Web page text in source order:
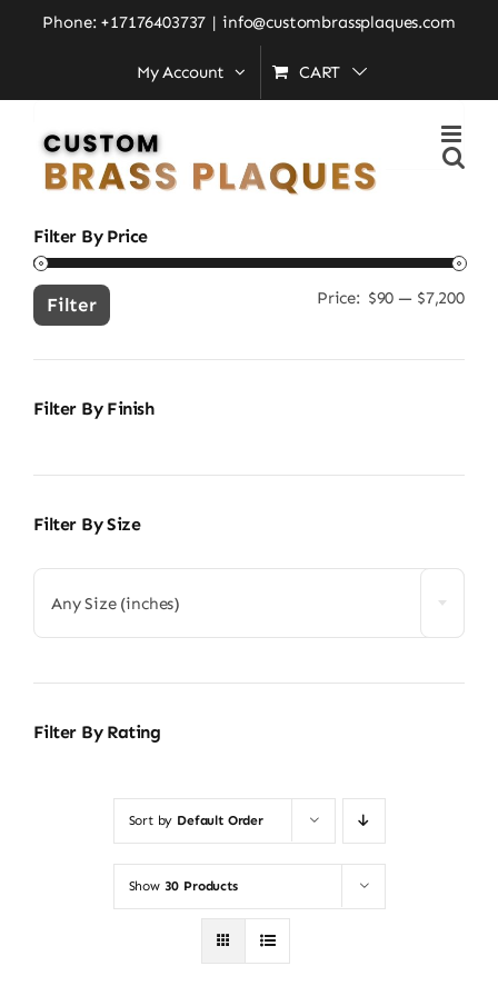
Phone: +17176403737 | info@custombrassplaques.com
My Account CART
Home »custom outdoor door plate
for:
Filter By Price
Min
Filter Price: $90 — $7,200
Filter By Finish
Filter By Size
Any Size (inches)
Filter By Rating
Sort by Default Order
Show 30 Products